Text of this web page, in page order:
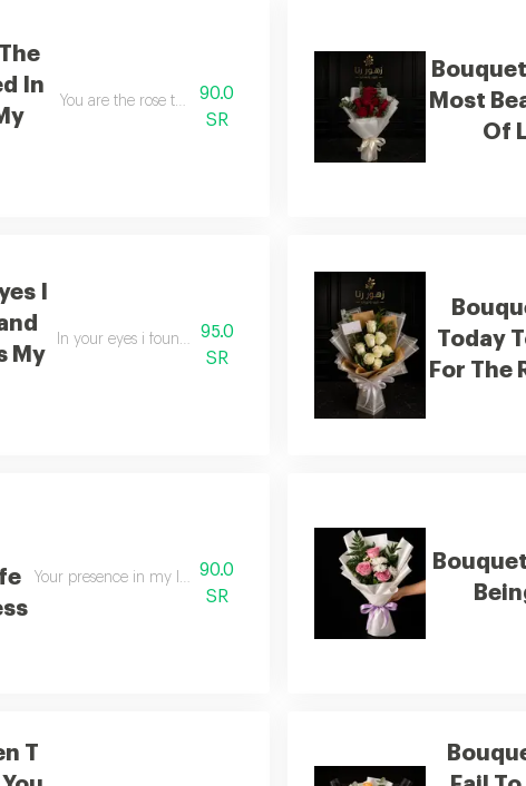
In
You are the rose that blossomed in the garden of my heart
90.0
SR
Most
Of
I
My
In your eyes i found my home in your arms i found my safety
95.0
SR
Today
For The
Your presence in my life is a source of everlasting happiness
90.0
SR
T